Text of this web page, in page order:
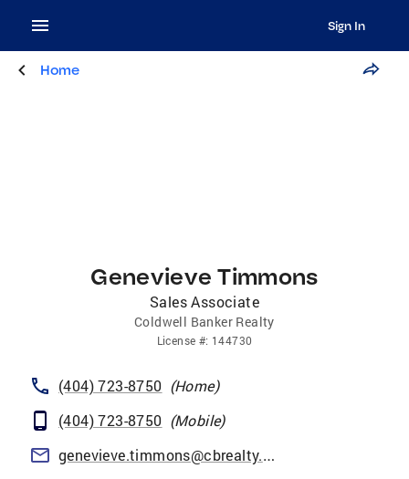
Sign In
Home
Genevieve Timmons
Sales Associate
Coldwell Banker Realty
License #: 144730
(404) 723-8750 (Home)
(404) 723-8750 (Mobile)
genevieve.timmons@cbrealty.com